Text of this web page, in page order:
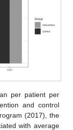
per patient per
and control
(2017), the
with average